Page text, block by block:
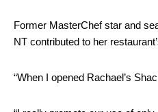
Former MasterChef star and
NT contributed to her
“When I opened Rachael’s